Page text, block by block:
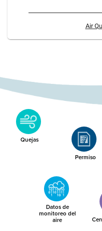
Air
Quejas
Permiso
Datos de
monitoreo del
aire